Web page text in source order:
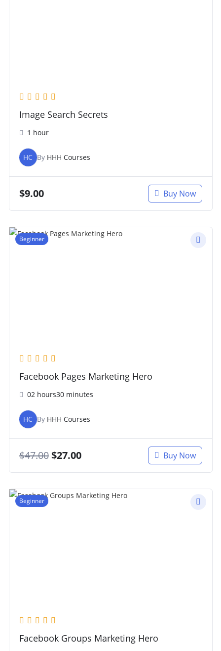
Image Search Secrets
1 hour
HC By HHH Courses
$9.00 Buy Now
Beginner
Facebook Pages Marketing Hero
02 hours30 minutes
HC By HHH Courses
$47.00 $27.00 Buy Now
Beginner
Facebook Groups Marketing Hero